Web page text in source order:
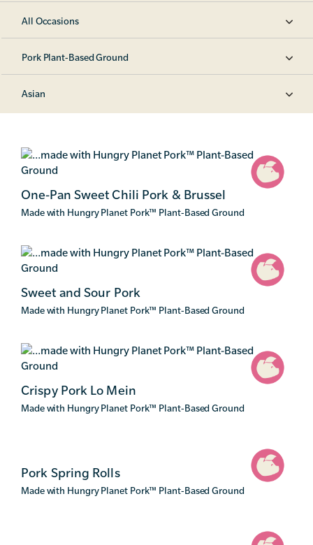
All Occasions
Pork Plant-Based Ground
Asian
One-Pan Sweet Chili Pork & Brussel
Made with Hungry Planet Pork™ Plant-Based Ground
Sweet and Sour Pork
Made with Hungry Planet Pork™ Plant-Based Ground
Crispy Pork Lo Mein
Made with Hungry Planet Pork™ Plant-Based Ground
Pork Spring Rolls
Made with Hungry Planet Pork™ Plant-Based Ground